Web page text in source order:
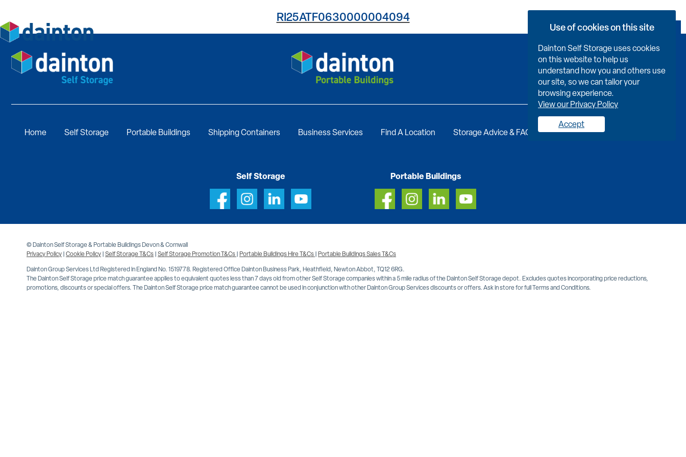
Book Now
RI25ATF0630000004094
Home Self Storage Portable Buildings Shipping Containers Business Services Find A Location Storage Advice & FAQs Job Vacancies
Self Storage Portable Buildings
© Dainton Self Storage & Portable Buildings Devon & Cornwall
Privacy Policy|Cookie Policy|Self Storage T&Cs|Self Storage Promotion T&Cs|Portable Buildings Hire T&Cs|Portable Buildings Sales T&Cs
Dainton Group Services Ltd Registered in England No. 1519778. Registered Office Dainton Business Park, Heathfield, Newton Abbot, TQ12 6RG.
The Dainton Self Storage price match guarantee applies to equivalent quotes less than 7 days old from other Self Storage companies within a 5 mile radius of the Dainton Self Storage depot. Excludes quotes incorporating price reductions,
promotions, discounts or special offers. The Dainton Self Storage price match guarantee cannot be used in conjunction with other Dainton Group Services discounts or offers. Ask in store for full Terms and Conditions.
Use of cookies on this site
Dainton Self Storage uses cookies
on this website to help us
understand how you and others use
our site, so we can tailor your
browsing experience.
View our Privacy Policy
Accept